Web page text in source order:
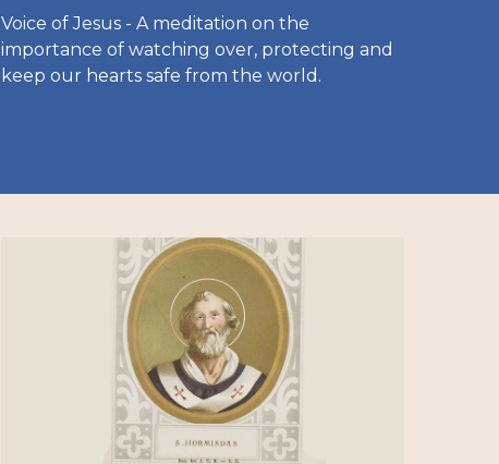
Voice of Jesus - A meditation on the
importance of watching over, protecting and
keep our hearts safe from the world.